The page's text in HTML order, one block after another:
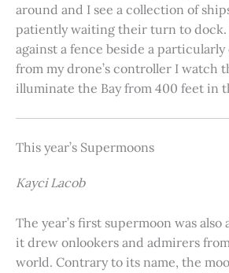
around and I see a collection of
patiently waiting their turn to dock.
against a fence beside a
from my drone’s controller I watch
illuminate the Bay from 400 feet in
This year’s Supermoons
Kayci Lacob
The year’s first supermoon was also
it drew onlookers and admirers
world. Contrary to its name, the